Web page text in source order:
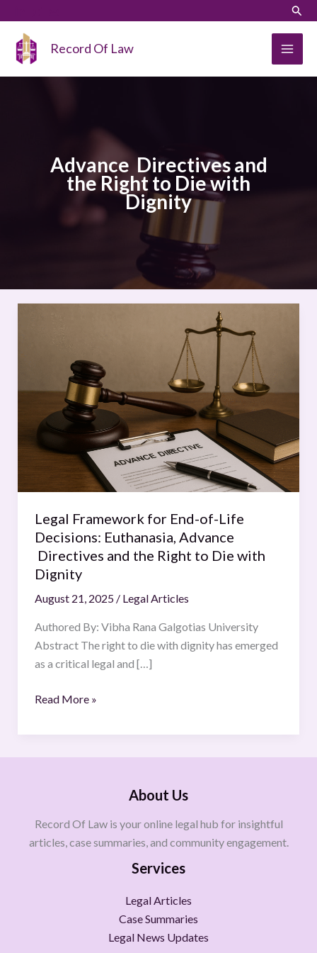
content
Record Of Law
Advance Directives and
the Right to Die with
Dignity
Legal Framework for End-of-Life
Decisions: Euthanasia, Advance
Directives and the Right to Die with
Dignity
August 21, 2025 / Legal Articles
Authored By: Vibha Rana Galgotias University
Abstract The right to die with dignity has emerged
as a critical legal and […]
Decisions:
Advance
Directives
and
the
Right
to
Die
Dignity
Read More »
About Us
Record Of Law is your online legal hub for insightful
articles, case summaries, and community engagement.
Services
Legal Articles
Case Summaries
Legal News Updates